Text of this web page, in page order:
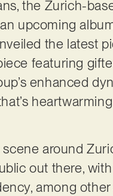
the Zurich-
upcoming
the latest
featuring
enhanced
around
out there,
among